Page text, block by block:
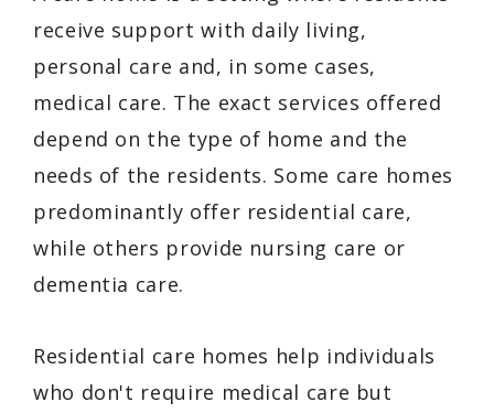
receive support with daily living,
personal care and, in some cases,
medical care. The exact services offered
depend on the type of home and the
needs of the residents. Some care homes
predominantly offer residential care,
while others provide nursing care or
dementia care.
Residential care homes help individuals
who don't require medical care but